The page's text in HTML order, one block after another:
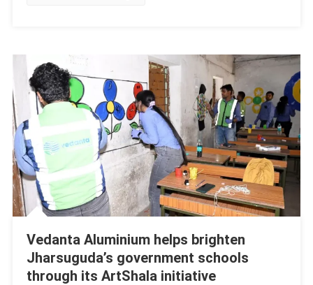
Vedanta Aluminium helps brighten
Jharsuguda’s government schools
through its ArtShala initiative